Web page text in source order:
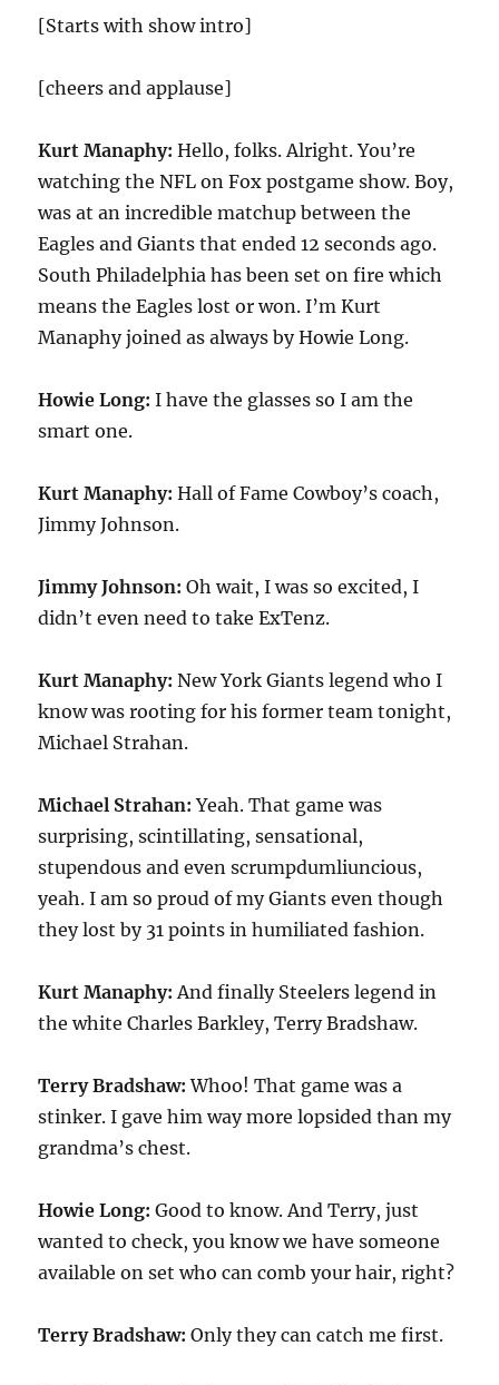
[Starts with show intro]
[cheers and applause]
Kurt Manaphy:Hello, folks. Alright. You’re
watching the NFL on Fox postgame show. Boy,
was at an incredible matchup between the
Eagles and Giants that ended 12 seconds ago.
South Philadelphia has been set on fire which
means the Eagles lost or won. I’m Kurt
Manaphy joined as always by Howie Long.
Howie Long:I have the glasses so I am the
smart one.
Kurt Manaphy:Hall of Fame Cowboy’s coach,
Jimmy Johnson.
Jimmy Johnson:Oh wait, I was so excited, I
didn’t even need to take ExTenz.
Kurt Manaphy:New York Giants legend who I
know was rooting for his former team tonight,
Michael Strahan.
Michael Strahan:Yeah. That game was
surprising, scintillating, sensational,
stupendous and even scrumpdumliuncious,
yeah. I am so proud of my Giants even though
they lost by 31 points in humiliated fashion.
Kurt Manaphy:And finally Steelers legend in
the white Charles Barkley, Terry Bradshaw.
Terry Bradshaw:Whoo! That game was a
stinker. I gave him way more lopsided than my
grandma’s chest.
Howie Long:Good to know. And Terry, just
wanted to check, you know we have someone
available on set who can comb your hair, right?
Terry Bradshaw:Only they can catch me first.